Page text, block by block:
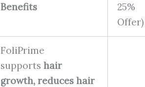
Benefits
25%
Offer)
FoliPrime
supports hair
growth, reduces hair